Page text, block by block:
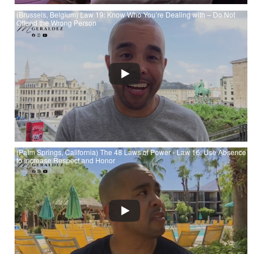
(Brussels, Belgium) Law 19: Know Who You’re Dealing with – Do Not
Offend the Wrong Person
Watch (Brussels, Belgium) Law 19: Know Who You’re Dealing
with – Do Not Offend the Wrong Person
(Palm Springs, California) The 48 Laws of Power - Law 16: Use Absence
to Increase Respect and Honor
Watch (Palm Springs, California) The 48 Laws of Power - Law
16: Use Absence to Increase Respect and Honor